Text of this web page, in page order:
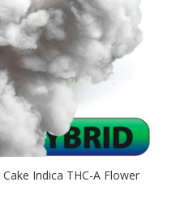
Indica THC-A Flower